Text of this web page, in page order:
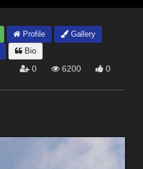
Profile
Gallery
Bio
0 6200 0